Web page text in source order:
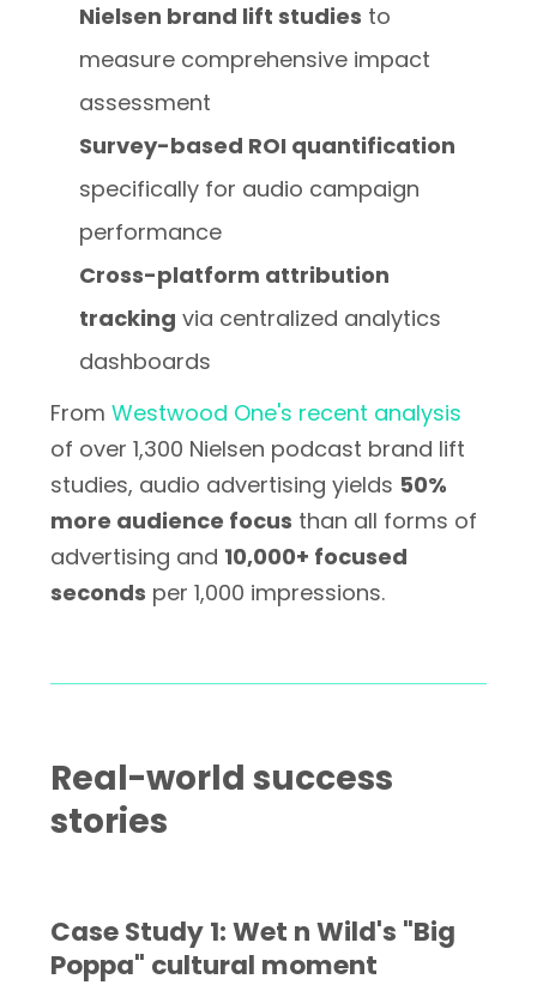
Nielsen brand lift studies to
measure comprehensive impact
assessment
Survey-based ROI quantification
specifically for audio campaign
performance
Cross-platform attribution
tracking via centralized analytics
dashboards
From Westwood One's recent analysis
of over 1,300 Nielsen podcast brand lift
studies, audio advertising yields 50%
more audience focus than all forms of
advertising and 10,000+ focused
seconds per 1,000 impressions.
Real-world success
stories
Case Study 1: Wet n Wild's "Big
Poppa" cultural moment